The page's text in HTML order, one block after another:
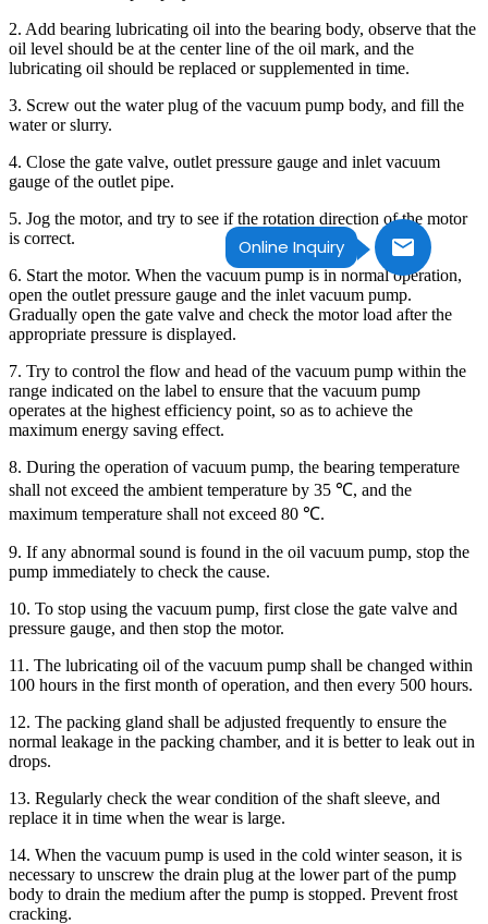
Online Inquiry
2. Add bearing lubricating oil into the bearing body, observe that the
oil level should be at the center line of the oil mark, and the
lubricating oil should be replaced or supplemented in time.
3. Screw out the water plug of the vacuum pump body, and fill the
water or slurry.
4. Close the gate valve, outlet pressure gauge and inlet vacuum
gauge of the outlet pipe.
5. Jog the motor, and try to see if the rotation direction of the motor
is correct.
6. Start the motor. When the vacuum pump is in normal operation,
open the outlet pressure gauge and the inlet vacuum pump.
Gradually open the gate valve and check the motor load after the
appropriate pressure is displayed.
7. Try to control the flow and head of the vacuum pump within the
range indicated on the label to ensure that the vacuum pump
operates at the highest efficiency point, so as to achieve the
maximum energy saving effect.
8. During the operation of vacuum pump, the bearing temperature
shall not exceed the ambient temperature by 35 ℃, and the
maximum temperature shall not exceed 80 ℃.
9. If any abnormal sound is found in the oil vacuum pump, stop the
pump immediately to check the cause.
10. To stop using the vacuum pump, first close the gate valve and
pressure gauge, and then stop the motor.
11. The lubricating oil of the vacuum pump shall be changed within
100 hours in the first month of operation, and then every 500 hours.
12. The packing gland shall be adjusted frequently to ensure the
normal leakage in the packing chamber, and it is better to leak out in
drops.
13. Regularly check the wear condition of the shaft sleeve, and
replace it in time when the wear is large.
14. When the vacuum pump is used in the cold winter season, it is
necessary to unscrew the drain plug at the lower part of the pump
body to drain the medium after the pump is stopped. Prevent frost
cracking.